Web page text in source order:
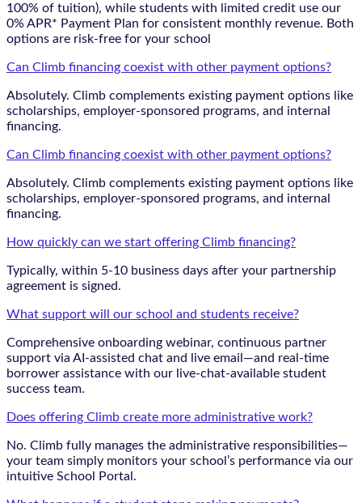
100% of tuition), while students with limited credit use our
0% APR* Payment Plan for consistent monthly revenue. Both
options are risk-free for your school
Can Climb financing coexist with other payment options?
Absolutely. Climb complements existing payment options like
scholarships, employer-sponsored programs, and internal
financing.
Can Climb financing coexist with other payment options?
Absolutely. Climb complements existing payment options like
scholarships, employer-sponsored programs, and internal
financing.
How quickly can we start offering Climb financing?
Typically, within 5-10 business days after your partnership
agreement is signed.
What support will our school and students receive?
Comprehensive onboarding webinar, continuous partner
support via AI-assisted chat and live email—and real-time
borrower assistance with our live-chat-available student
success team.
Does offering Climb create more administrative work?
No. Climb fully manages the administrative responsibilities—
your team simply monitors your school’s performance via our
intuitive School Portal.